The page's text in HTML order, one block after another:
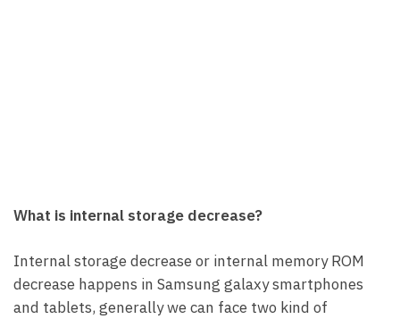
What is internal storage decrease?
Internal storage decrease or internal memory ROM
decrease happens in Samsung galaxy smartphones
and tablets, generally we can face two kind of